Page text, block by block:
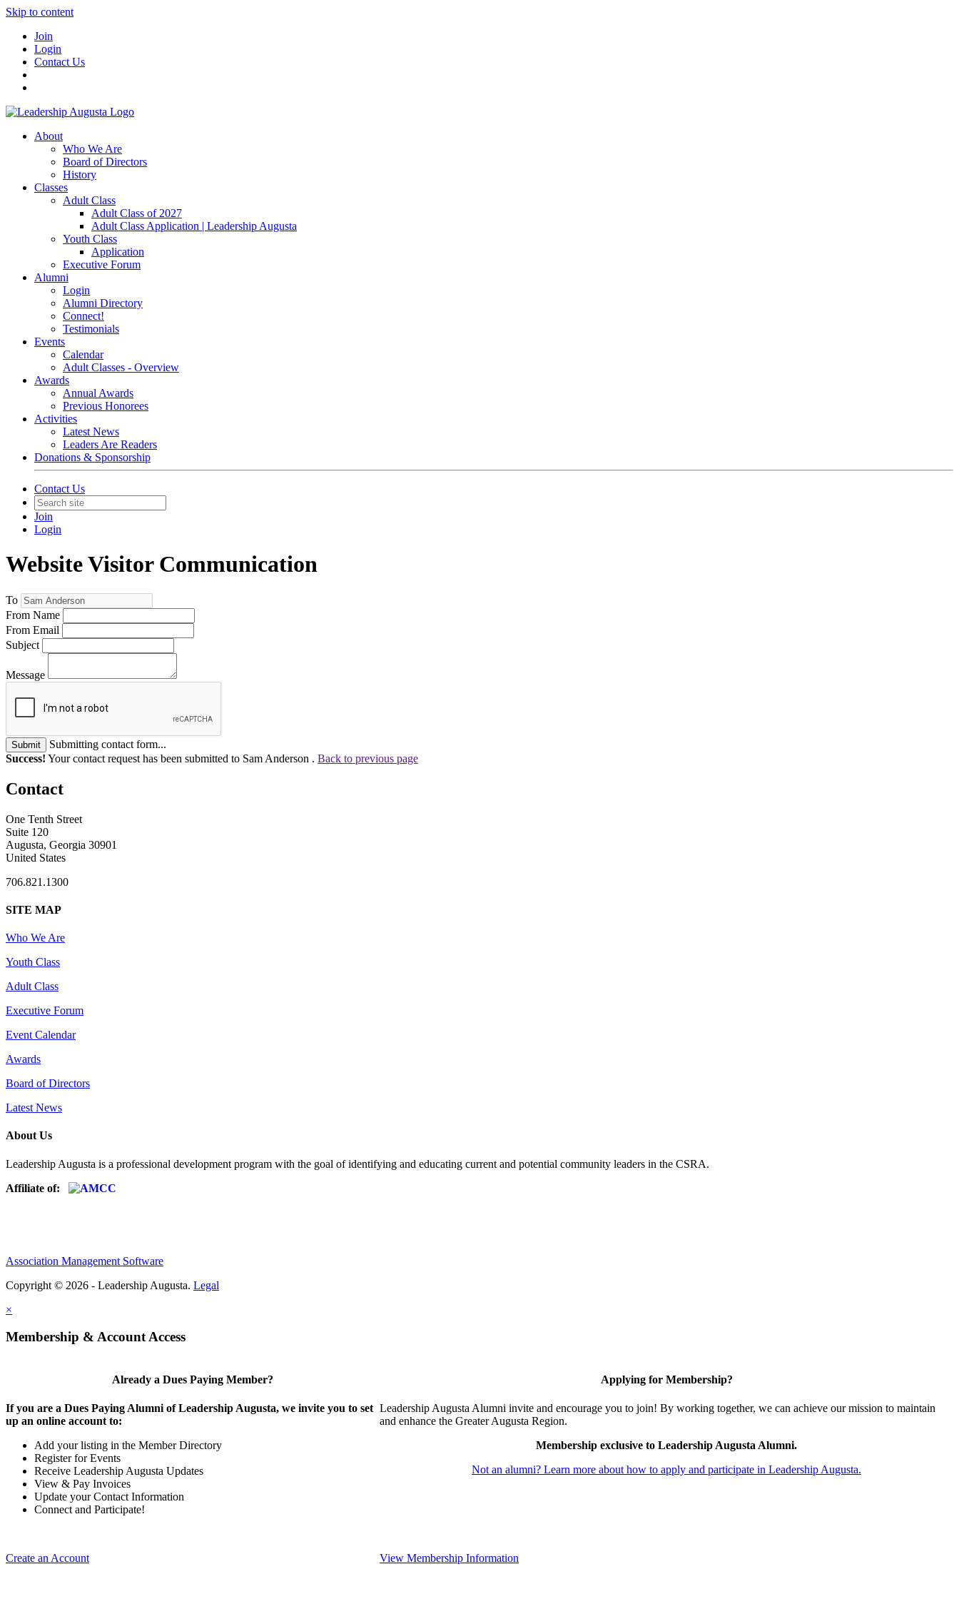
Skip to content
Join
Login
Contact Us
About
Who We Are
Board of Directors
History
Classes
Adult Class
Adult Class of 2027
Adult Class Application | Leadership Augusta
Youth Class
Application
Executive Forum
Alumni
Login
Alumni Directory
Connect!
Testimonials
Events
Calendar
Adult Classes - Overview
Awards
Annual Awards
Previous Honorees
Activities
Latest News
Leaders Are Readers
Donations & Sponsorship
Contact Us
Join
Login
Website Visitor Communication
To
From Name
From Email
Subject
Message
Submit
Submitting contact form...
Success! Your contact request has been submitted to Sam Anderson . Back to previous page
Contact
One Tenth Street
Suite 120
Augusta, Georgia 30901
United States
706.821.1300
SITE MAP
Who We Are
Youth Class
Adult Class
Executive Forum
Event Calendar
Awards
Board of Directors
Latest News
About Us
Leadership Augusta is a professional development program with the goal of identifying and educating current and potential community leaders in the CSRA.
Affiliate of:
Association Management Software
Copyright © 2026 - Leadership Augusta. Legal
×
Membership & Account Access
Already a Dues Paying Member?
If you are a Dues Paying Alumni of Leadership Augusta, we invite you to set
up an online account to:
Add your listing in the Member Directory
Register for Events
Receive Leadership Augusta Updates
View & Pay Invoices
Update your Contact Information
Connect and Participate!
Create an Account
Applying for Membership?
Leadership Augusta Alumni invite and encourage you to join! By working together, we can achieve our mission to maintain
and enhance the Greater Augusta Region.
Membership exclusive to Leadership Augusta Alumni.
Not an alumni? Learn more about how to apply and participate in Leadership Augusta.
View Membership Information